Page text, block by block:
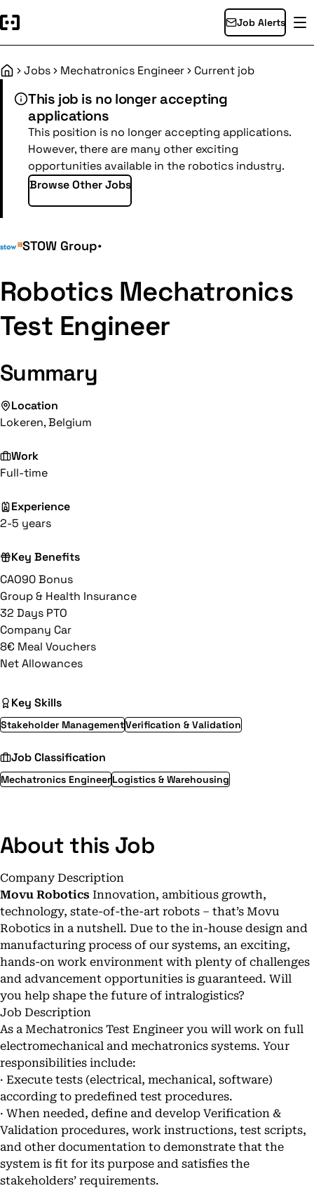
Job Alerts
HomeJobs Mechatronics Engineer Current job
This job is no longer accepting
applications
This position is no longer accepting applications.
However, there are many other exciting
opportunities available in the robotics industry.
Browse Other Jobs
STOW Group•
Robotics Mechatronics
Test Engineer
Summary
Location
Lokeren, Belgium
Work
Full-time
Experience
2-5 years
Key Benefits
CAO90 Bonus
Group & Health Insurance
32 Days PTO
Company Car
8€ Meal Vouchers
Net Allowances
Key Skills
Stakeholder ManagementVerification & Validation
Job Classification
Mechatronics EngineerLogistics & Warehousing
About this Job
Company Description
Movu Robotics Innovation, ambitious growth,
technology, state-of-the-art robots – that’s Movu
Robotics in a nutshell. Due to the in-house design and
manufacturing process of our systems, an exciting,
hands-on work environment with plenty of challenges
and advancement opportunities is guaranteed. Will
you help shape the future of intralogistics?
Job Description
As a Mechatronics Test Engineer you will work on full
electromechanical and mechatronics systems. Your
responsibilities include:
· Execute tests (electrical, mechanical, software)
according to predefined test procedures.
· When needed, define and develop Verification &
Validation procedures, work instructions, test scripts,
and other documentation to demonstrate that the
system is fit for its purpose and satisfies the
stakeholders’ requirements.